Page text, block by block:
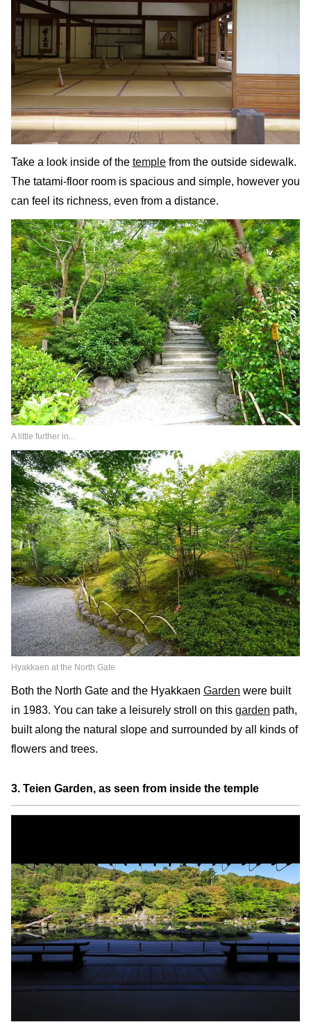
Take a look inside of the temple from the outside sidewalk.
The tatami-floor room is spacious and simple, however you
can feel its richness, even from a distance.
A little further in...
Hyakkaen at the North Gate
Both the North Gate and the Hyakkaen Garden were built
in 1983. You can take a leisurely stroll on this garden path,
built along the natural slope and surrounded by all kinds of
flowers and trees.
3. Teien Garden, as seen from inside the temple